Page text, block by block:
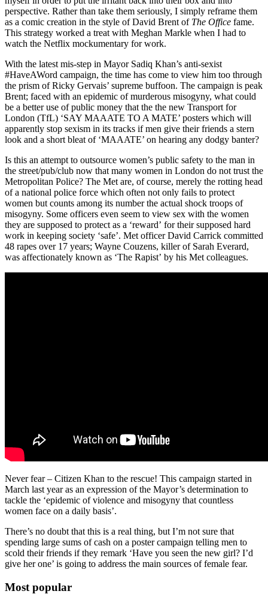
perspective. Rather than take them seriously, I simply reframe them
as a comic creation in the style of David Brent of The Office fame.
This strategy worked a treat with Meghan Markle when I had to
watch the Netflix mockumentary for work.
With the latest mis-step in Mayor Sadiq Khan’s anti-sexist
#HaveAWord campaign, the time has come to view him too through
the prism of Ricky Gervais’ supreme buffoon. The campaign is peak
Brent; faced with an epidemic of murderous misogyny, what could
be a better use of public money that the the new Transport for
London (TfL) ‘SAY MAAATE TO A MATE’ posters which will
apparently stop sexism in its tracks if men give their friends a stern
look and a short bleat of ‘MAAATE’ on hearing any dodgy banter?
Is this an attempt to outsource women’s public safety to the man in
the street/pub/club now that many women in London do not trust the
Metropolitan Police? The Met are, of course, merely the rotting head
of a national police force which often not only fails to protect
women but counts among its number the actual shock troops of
misogyny. Some officers even seem to view sex with the women
they are supposed to protect as a ‘reward’ for their supposed hard
work in keeping society ‘safe’. Met officer David Carrick committed
48 rapes over 17 years; Wayne Couzens, killer of Sarah Everard,
was affectionately known as ‘The Rapist’ by his Met colleagues.
Never fear – Citizen Khan to the rescue! This campaign started in
March last year as an expression of the Mayor’s determination to
tackle the ‘epidemic of violence and misogyny that countless
women face on a daily basis’.
There’s no doubt that this is a real thing, but I’m not sure that
spending large sums of cash on a poster campaign telling men to
scold their friends if they remark ‘Have you seen the new girl? I’d
give her one’ is going to address the main sources of female fear.
Most popular